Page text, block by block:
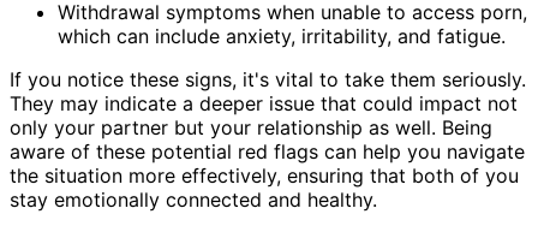
Withdrawal symptoms when unable to access porn,
which can include anxiety, irritability, and fatigue.
If you notice these signs, it's vital to take them seriously.
They may indicate a deeper issue that could impact not
only your partner but your relationship as well. Being
aware of these potential red flags can help you navigate
the situation more effectively, ensuring that both of you
stay emotionally connected and healthy.